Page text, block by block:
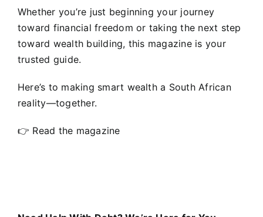
Whether you’re just beginning your journey
toward financial freedom or taking the next step
toward wealth building, this magazine is your
trusted guide.
Here’s to making smart wealth a South African
reality—together.
👉 Read the magazine